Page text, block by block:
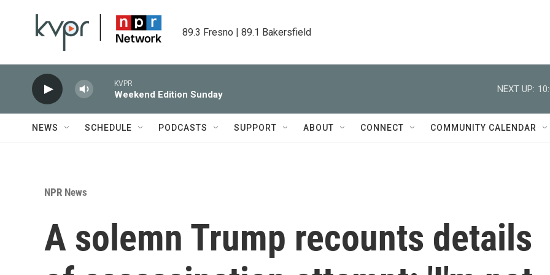
89.3 Fresno | 89.1 Bakersfield
KVPR
Weekend Edition Sunday
NEXT UP:
NEWS SCHEDULE PODCASTS SUPPORT ABOUT CONNECT COMMUNITY CALENDAR
NPR News
A solemn Trump recounts details